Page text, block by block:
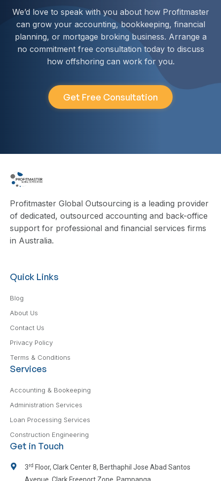
We’d love to speak with you about how Profitmaster
can grow your accounting, bookkeeping, financial
planning, or mortgage broking business. Arrange a
no commitment free consultation today to discuss
how offshoring can work for you.
Get Free Consultation
Profitmaster Global Outsourcing is a leading provider
of dedicated, outsourced accounting and back-office
support for professional and financial services firms
in Australia.
Quick Links
Blog
About Us
Contact Us
Privacy Policy
Terms & Conditions
Services
Accounting & Bookeeping
Administration Services
Loan Processing Services
Construction Engineering
Get in Touch
3rd Floor, Clark Center 8, Berthaphil Jose Abad Santos